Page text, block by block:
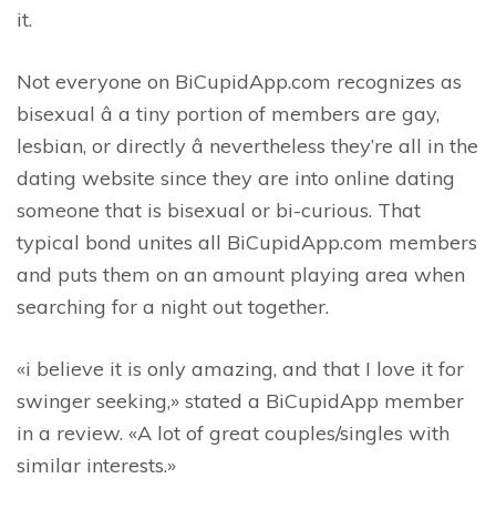
it.
Not everyone on BiCupidApp.com recognizes as
bisexual â a tiny portion of members are gay,
lesbian, or directly â nevertheless they’re all in the
dating website since they are into online dating
someone that is bisexual or bi-curious. That
typical bond unites all BiCupidApp.com members
and puts them on an amount playing area when
searching for a night out together.
«i believe it is only amazing, and that I love it for
swinger seeking,» stated a BiCupidApp member
in a review. «A lot of great couples/singles with
similar interests.»